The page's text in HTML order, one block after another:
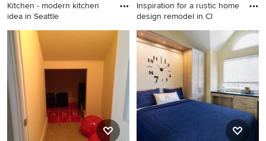
Kitchen - modern kitchen
idea in Seattle
Kitchen - modern kitchen
idea in Seattle
Inspiration for a rustic home
design remodel in Cl
Inspiration for a rustic home
design remodel in Cleveland